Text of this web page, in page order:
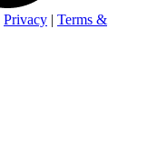
Privacy | Terms &